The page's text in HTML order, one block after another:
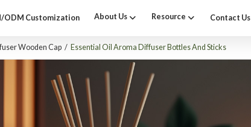
ODM Customization About Us Resource Contact Us
Wooden Cap / Essential Oil Aroma Diffuser Bottles And Sticks